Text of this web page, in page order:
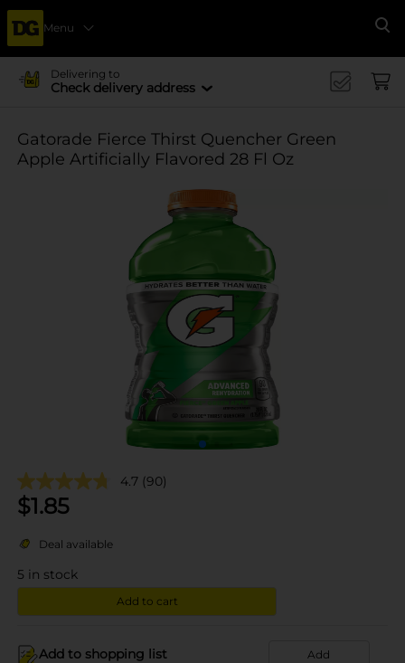
Menu
Delivering to
Check delivery address
Gatorade Fierce Thirst Quencher Green
Apple Artificially Flavored 28 Fl Oz
4.7 (90)
$1.85
Deal available
5 in stock
Add to cart
Add to shopping list Add